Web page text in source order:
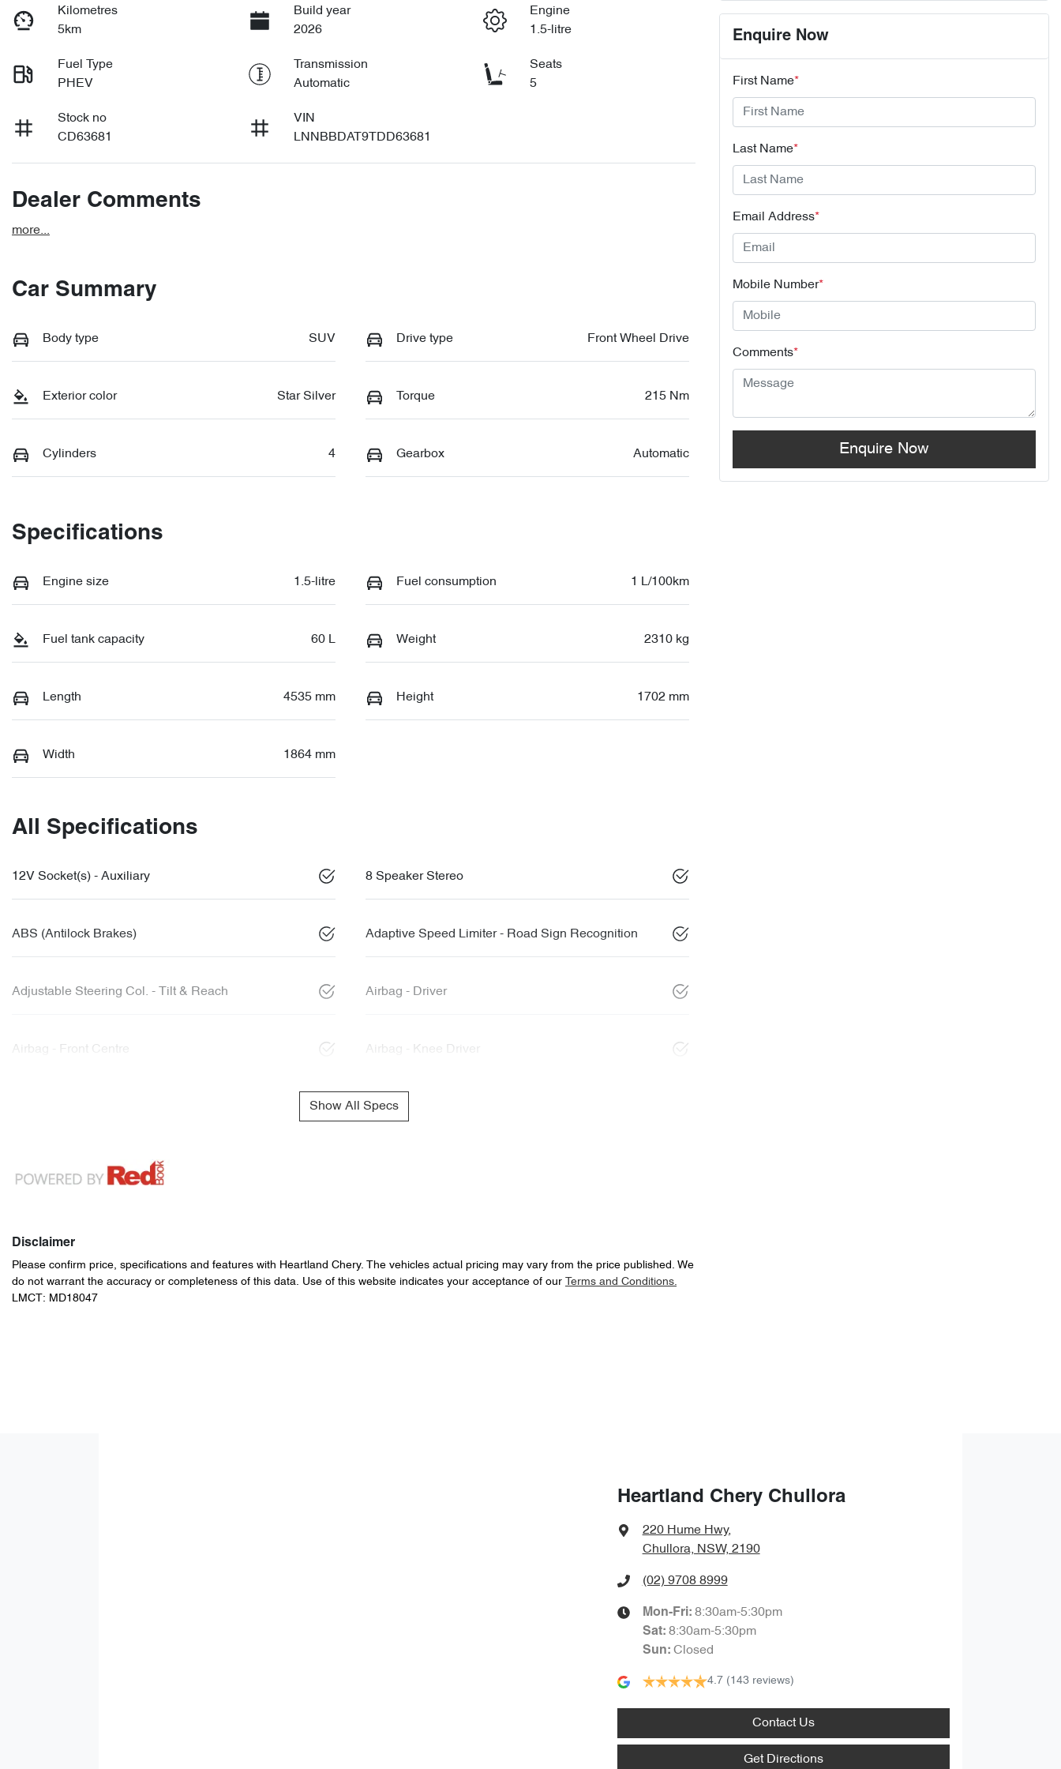
Kilometres
5km
Build year
2026
Engine
1.5-litre
Fuel Type
PHEV
Transmission
Automatic
Seats
5
Stock no
CD63681
VIN
LNNBBDAT9TDD63681
Dealer Comments
more...
Car Summary
Body type SUV Drive type Front Wheel Drive
Exterior color Star Silver Torque 215 Nm
Cylinders 4 Gearbox Automatic
Specifications
Engine size 1.5-litre Fuel consumption 1 L/100km
Fuel tank capacity 60 L Weight 2310 kg
Length 4535 mm Height 1702 mm
Width 1864 mm
All Specifications
12V Socket(s) - Auxiliary 8 Speaker Stereo
ABS (Antilock Brakes) Adaptive Speed Limiter - Road Sign Recognition
Adjustable Steering Col. - Tilt & Reach Airbag - Driver
Airbag - Front Centre Airbag - Knee Driver
Show All Specs
Disclaimer
Please confirm price, specifications and features with Heartland Chery. The vehicles actual pricing may vary from the price published. We
do not warrant the accuracy or completeness of this data. Use of this website indicates your acceptance of our
Terms and Conditions.
LMCT: MD18047
Enquire Now
First Name*
Last Name*
Email Address*
Mobile Number*
Comments*
Enquire Now
Heartland Chery Chullora
220 Hume Hwy,
Chullora, NSW, 2190
(02) 9708 8999
Mon-Fri: 8:30am-5:30pm
Sat: 8:30am-5:30pm
Sun: Closed
4.7 (143 reviews)
Contact Us
Get Directions